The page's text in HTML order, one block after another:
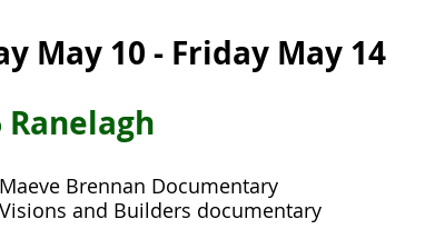
May 10 - Friday May 14
Brennan Documentary
and Builders documentary